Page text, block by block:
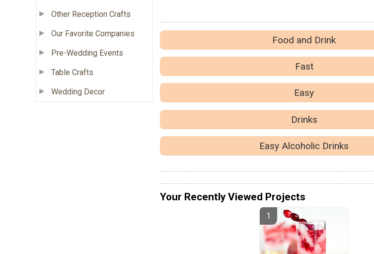
Other Reception Crafts
Our Favorite Companies
Pre-Wedding Events
Table Crafts
Wedding Decor
Food and Drink
Fast
Easy
Drinks
Easy Alcoholic Drinks
Your Recently Viewed Projects